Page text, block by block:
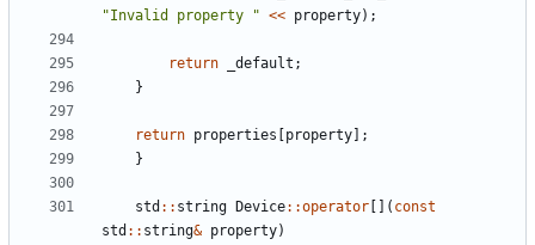
"Invalid property " << property) ;
return _default ;
}
return properties property
;
}
std : : string Device: :operator ( const
std : : string& property)